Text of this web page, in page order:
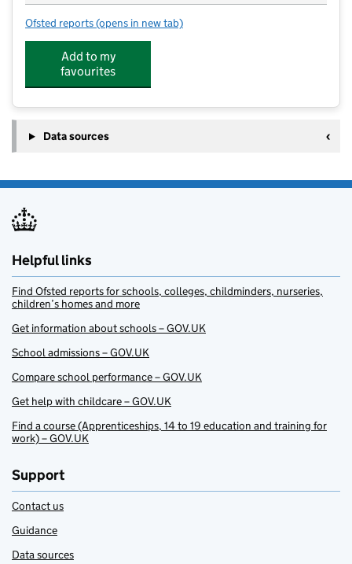
Ofsted reports for Stanton Drew and Pensford Preschool
(opens in new tab)
Add to my
favourites
Data sources
Helpful links
Find Ofsted reports for schools, colleges, childminders, nurseries,
children’s homes and more
Get information about schools – GOV.UK
School admissions – GOV.UK
Compare school performance – GOV.UK
Get help with childcare – GOV.UK
Find a course (Apprenticeships, 14 to 19 education and training for
work) – GOV.UK
Support
Contact us
Guidance
Data sources